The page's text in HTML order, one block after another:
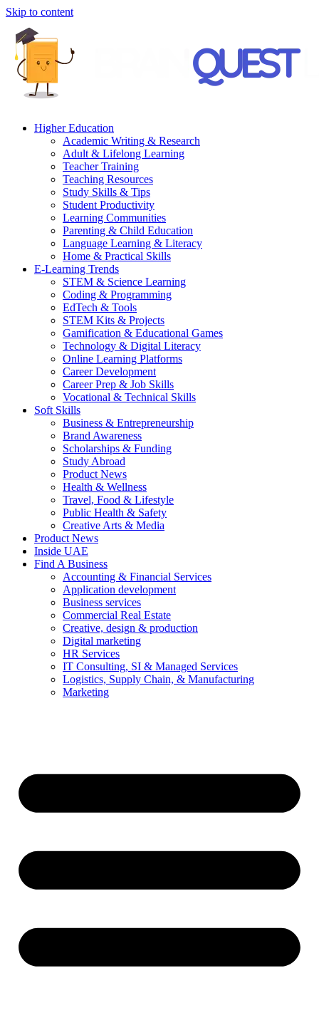
Skip to content
Higher Education
Academic Writing & Research
Adult & Lifelong Learning
Teacher Training
Teaching Resources
Study Skills & Tips
Student Productivity
Learning Communities
Parenting & Child Education
Language Learning & Literacy
Home & Practical Skills
E-Learning Trends
STEM & Science Learning
Coding & Programming
EdTech & Tools
STEM Kits & Projects
Gamification & Educational Games
Technology & Digital Literacy
Online Learning Platforms
Career Development
Career Prep & Job Skills
Vocational & Technical Skills
Soft Skills
Business & Entrepreneurship
Brand Awareness
Scholarships & Funding
Study Abroad
Product News
Health & Wellness
Travel, Food & Lifestyle
Public Health & Safety
Creative Arts & Media
Product News
Inside UAE
Find A Business
Accounting & Financial Services
Application development
Business services
Commercial Real Estate
Creative, design & production
Digital marketing
HR Services
IT Consulting, SI & Managed Services
Logistics, Supply Chain, & Manufacturing
Marketing